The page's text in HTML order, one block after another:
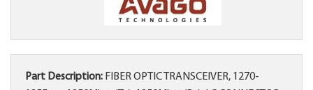
Part Description: FIBER OPTIC TRANSCEIVER, 1270-